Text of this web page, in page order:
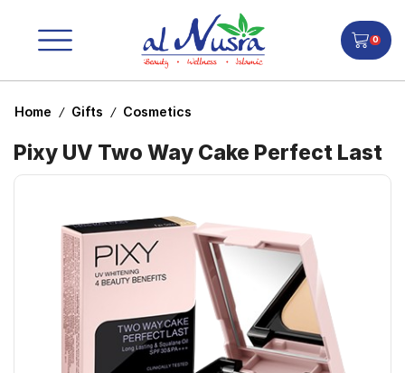
0
Home / Gifts / Cosmetics
Pixy UV Two Way Cake Perfect Last